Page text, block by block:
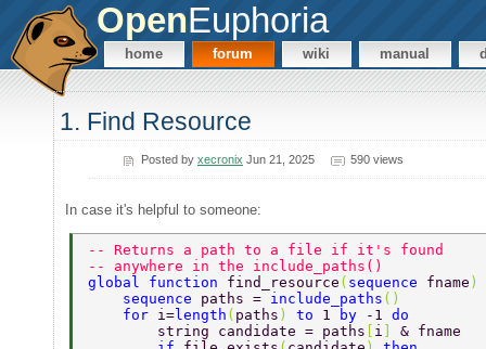
OpenEuphoria
home forum wiki manual
1. Find Resource
Posted by xecronix Jun 21, 2025 590 views
In case it's helpful to someone:
-- Returns a path to a file if it's found
-- anywhere in the include_paths()
global function find_resource ( sequence fname )
    sequence
paths = include_paths ()
    for
i=length ( paths ) to 1 by -1 do
        string candidate = paths
i
& fname